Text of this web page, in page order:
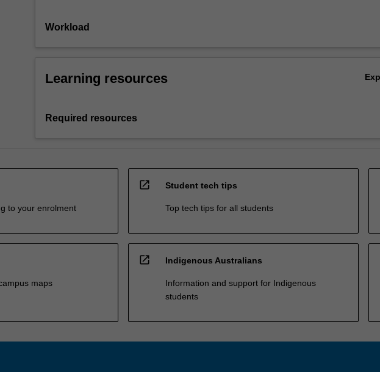
Workload
Learning resources
Required resources
to your enrolment
open_in_new Student tech tips
Top tech tips for all students
maps
open_in_new Indigenous Australians
Information and support for Indigenous
students